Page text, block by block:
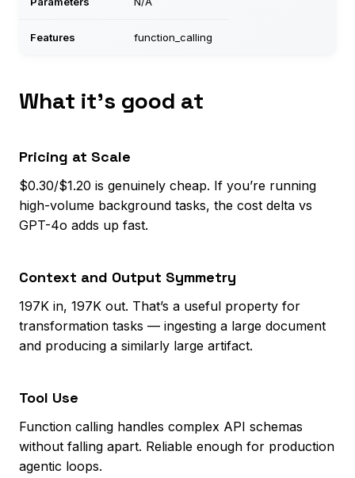
Features function_calling
What it’s good at
Pricing at Scale
$0.30/$1.20 is genuinely cheap. If you’re running
high-volume background tasks, the cost delta vs
GPT-4o adds up fast.
Context and Output Symmetry
197K in, 197K out. That’s a useful property for
transformation tasks — ingesting a large document
and producing a similarly large artifact.
Tool Use
Function calling handles complex API schemas
without falling apart. Reliable enough for production
agentic loops.